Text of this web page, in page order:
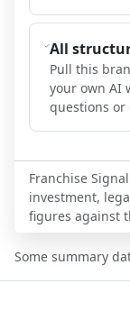
All
Pull this
your own AI
questions or
Franchise
investment,
figures against
Some summary